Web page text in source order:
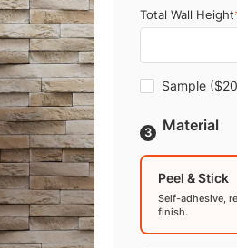
Total Wall Height
Sample
Material
Peel & Stick
Self-adhesive,
finish.